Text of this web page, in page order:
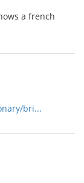
a french
bri...